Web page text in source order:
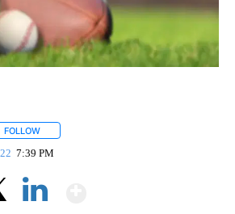
FOLLOW
7:39 PM